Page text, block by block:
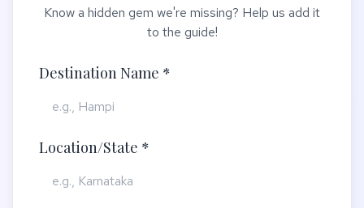
Know a hidden gem we're missing? Help us add it
to the guide!
Destination Name *
Location/State *